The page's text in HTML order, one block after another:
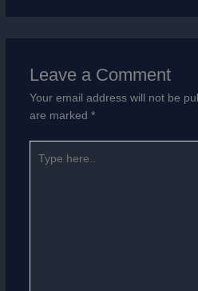
Leave a Comment
Your email address will not be
are marked *
here..